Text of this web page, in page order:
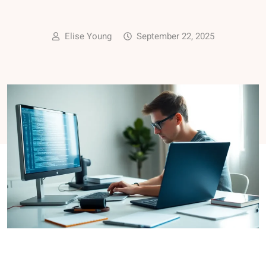
Elise Young September 22, 2025